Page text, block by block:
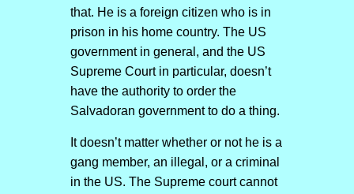
that. He is a foreign citizen who is in
prison in his home country. The US
government in general, and the US
Supreme Court in particular, doesn’t
have the authority to order the
Salvadoran government to do a thing.
It doesn’t matter whether or not he is a
gang member, an illegal, or a criminal
in the US. The Supreme court cannot